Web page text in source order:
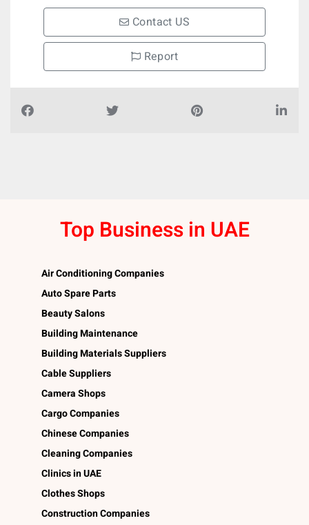
Contact US
Report
Top Business in UAE
Air Conditioning Companies
Auto Spare Parts
Beauty Salons
Building Maintenance
Building Materials Suppliers
Cable Suppliers
Camera Shops
Cargo Companies
Chinese Companies
Cleaning Companies
Clinics in UAE
Clothes Shops
Construction Companies